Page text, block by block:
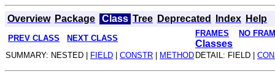
Overview Package Class Tree Deprecated Index Help
PREV CLASS NEXT CLASS
FRAMES NO
Classes
SUMMARY: NESTED | FIELD CONSTR METHOD DETAIL: FIELD |